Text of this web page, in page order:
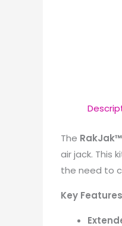
The
air jack. This
the need to
Key